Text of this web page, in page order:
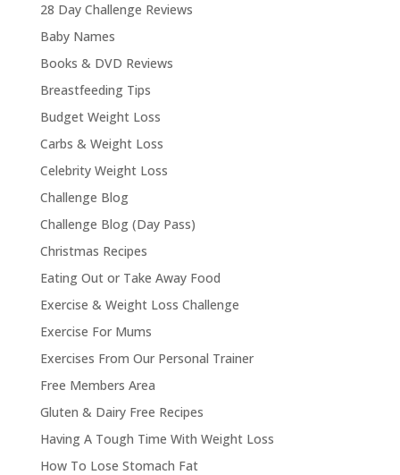
28 Day Challenge Reviews
Baby Names
Books & DVD Reviews
Breastfeeding Tips
Budget Weight Loss
Carbs & Weight Loss
Celebrity Weight Loss
Challenge Blog
Challenge Blog (Day Pass)
Christmas Recipes
Eating Out or Take Away Food
Exercise & Weight Loss Challenge
Exercise For Mums
Exercises From Our Personal Trainer
Free Members Area
Gluten & Dairy Free Recipes
Having A Tough Time With Weight Loss
How To Lose Stomach Fat